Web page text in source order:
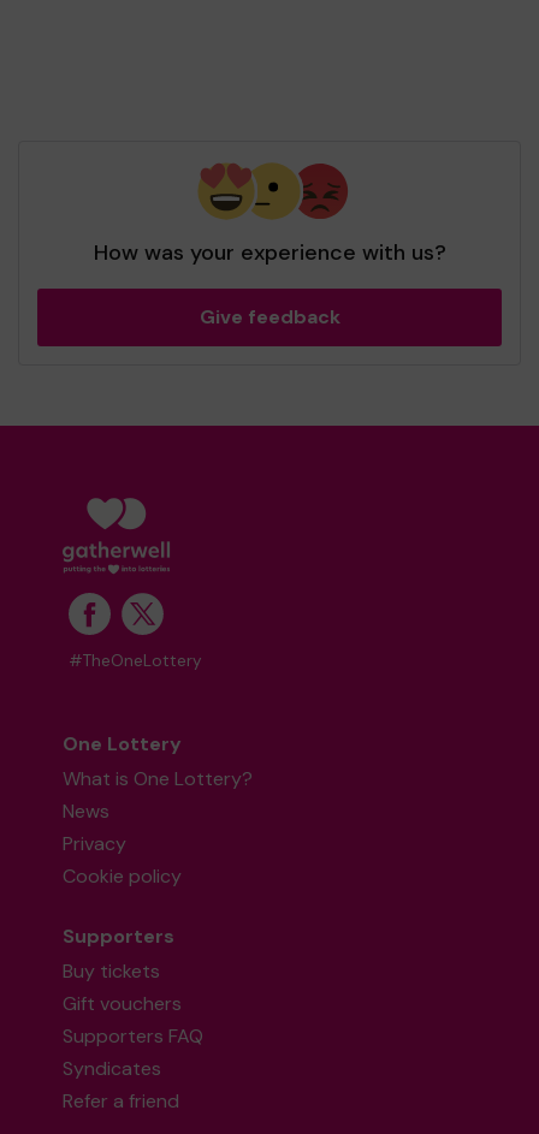
How was your experience with us?
Give feedback
#TheOneLottery
One Lottery
What is One Lottery?
News
Privacy
Cookie policy
Supporters
Buy tickets
Gift vouchers
Supporters FAQ
Syndicates
Refer a friend